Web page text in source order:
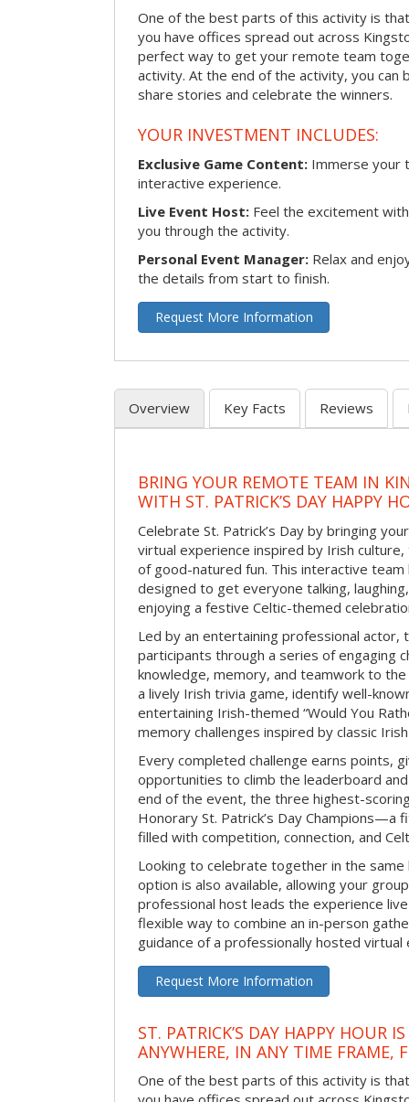
One of the best parts of this activity is
you have offices spread out across
perfect way to get your remote team
activity. At the end of the activity, you
share stories and celebrate the winners.
YOUR INVESTMENT INCLUDES:
Exclusive Game Content: Immerse your
interactive experience.
Live Event Host: Feel the excitement
you through the activity.
Personal Event Manager: Relax and
the details from start to finish.
Request More Information
Overview Key Facts Reviews
BRING YOUR REMOTE TEAM IN
WITH ST. PATRICK’S DAY HAPPY
Celebrate St. Patrick’s Day by bringing
virtual experience inspired by Irish
of good-natured fun. This interactive team
designed to get everyone talking,
enjoying a festive Celtic-themed
Led by an entertaining professional actor,
participants through a series of engaging
knowledge, memory, and teamwork to
a lively Irish trivia game, identify well-
entertaining Irish-themed “Would You
memory challenges inspired by classic
Every completed challenge earns points,
opportunities to climb the leaderboard
end of the event, the three highest-
Honorary St. Patrick’s Day Champions—a
filled with competition, connection, and
Looking to celebrate together in the
option is also available, allowing your
professional host leads the experience
flexible way to combine an in-person
guidance of a professionally hosted virtual
Request More Information
ST. PATRICK’S DAY HAPPY HOUR
ANYWHERE, IN ANY TIME FRAME,
One of the best parts of this activity is